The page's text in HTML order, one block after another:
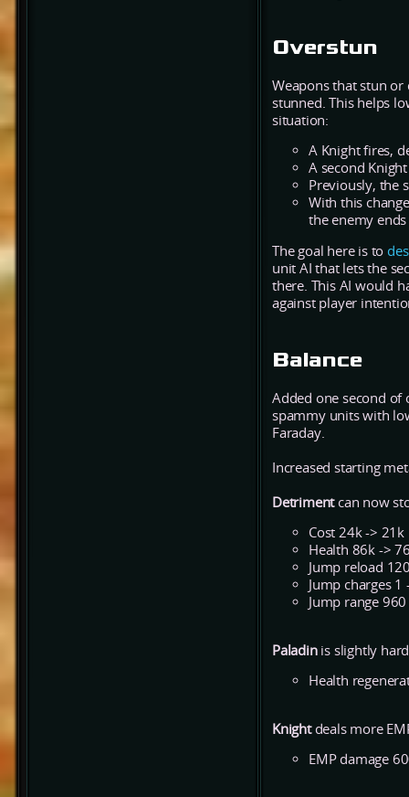
Overstun
Weapons that stun
stunned. This helps
situation:
A Knight fires,
A second
Previously, the
With this
the enemy
The goal here is to
unit AI that lets the
there. This AI would
against player
Balance
Added one second of
spammy units with
Faraday.
Increased starting
Detriment can now
Cost 24k -> 21k
Health 86k ->
Jump reload
Jump charges 1
Jump range
Paladin is slightly
Health
Knight deals more
EMP damage